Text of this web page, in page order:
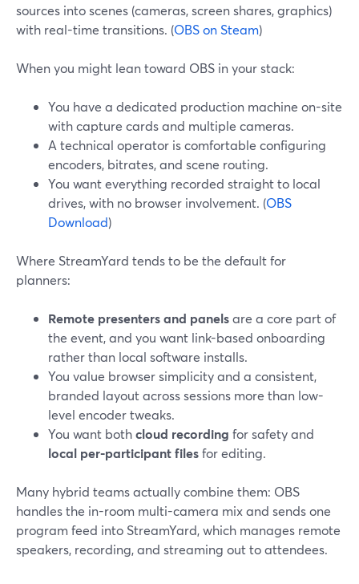
sources into scenes (cameras, screen shares, graphics)
with real-time transitions. (OBS on Steam)
When you might lean toward OBS in your stack:
You have a dedicated production machine on-site
with capture cards and multiple cameras.
A technical operator is comfortable configuring
encoders, bitrates, and scene routing.
You want everything recorded straight to local
drives, with no browser involvement. (OBS
Download)
Where StreamYard tends to be the default for
planners:
Remote presenters and panelsare a core part of
the event, and you want link-based onboarding
rather than local software installs.
You value browser simplicity and a consistent,
branded layout across sessions more than low-
level encoder tweaks.
You want bothcloud recording for safety and
local per-participant filesfor editing.
Many hybrid teams actually combine them: OBS
handles the in-room multi-camera mix and sends one
program feed into StreamYard, which manages remote
speakers, recording, and streaming out to attendees.